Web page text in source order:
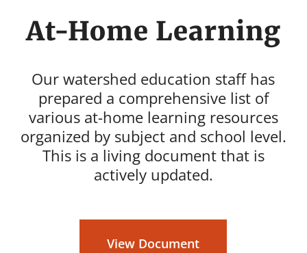
At-Home Learning
Our watershed education staff has
prepared a comprehensive list of
various at-home learning resources
organized by subject and school level.
This is a living document that is
actively updated.
View Document